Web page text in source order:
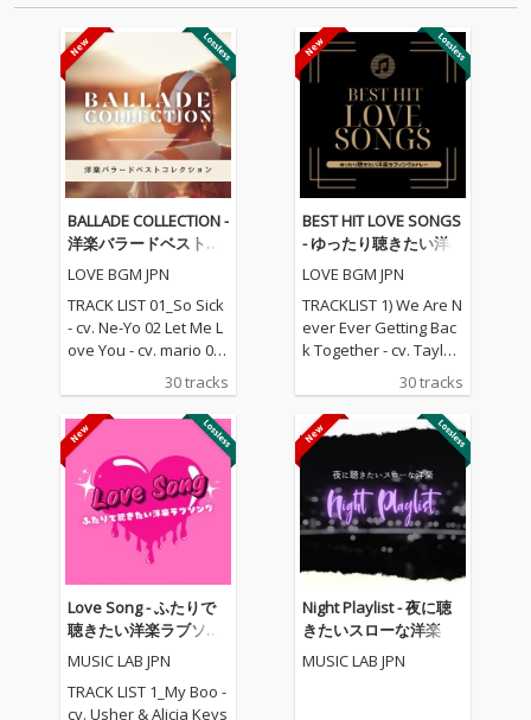
BALLADE COLLECTION -
洋楽バラードベストコ
レクション
LOVE BGM JPN
TRACK LIST 01_So Sick
- cv. Ne-Yo 02 Let Me L
ove You - cv. mario 03_
Love Me Like You Do -
cv. Ellie Goulding 04_N
o One - cv. Alicia Keys
05_I Feel It Coming - cv.
The Weeknd ft. Daft P
unk 06_Sexual Healin
g - cv. Marvin Gaye 07
_Dusk Till Dawn - cv. Z
AYN ft Sia 08_Chandeli
s Whisper -cv. George
Michael 10_I Wish - cv.
Carl Thomas 11_All My
Life - cv. K-Ci & Jojo 12_
I Wanna Know - cv. Joe
13_Beauty and the Be
30 tracks
BEST HIT LOVE SONGS
- ゆったり聴きたい洋
楽ラブソングメドレー
LOVE BGM JPN
TRACKLIST 1) We Are N
ever Ever Getting Bac
k Together - cv. Taylor
Swift 2) Rude - cv. Magi
c! 3) All for U - cv. Janet
Jackson 4) Irreplaceabl
e - cv. Beyonce 5) Señ
orita - cv. Shawn Men
des & Camila Cabello
6) Kiss Me - cv. Sixpen
ce None The Richer 7)
Fill Me in - cv. Craig Da
vid 8) Please Me - cv. C
ardi B & Bruno Mars 9)
Beautiful People - cv.
Ed Sheeran ft. Khalid
10) Sexy Love - cv. Ne-
30 tracks
Love Song - ふたりで
聴きたい洋楽ラブソン
グ
MUSIC LAB JPN
TRACK LIST 1_My Boo -
cv. Usher & Alicia Keys
Night Playlist - 夜に聴
きたいスローな洋楽
MUSIC LAB JPN